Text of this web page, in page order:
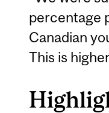
percentage
Canadian
This is